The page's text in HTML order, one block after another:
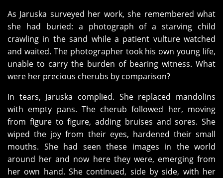
As Jaruska surveyed her work, she remembered what
she had buried: a photograph of a starving child
crawling in the sand while a patient vulture watched
and waited. The photographer took his own young life,
unable to carry the burden of bearing witness. What
were her precious cherubs by comparison?
In tears, Jaruska complied. She replaced mandolins
with empty pans. The cherub followed her, moving
from figure to figure, adding bruises and sores. She
wiped the joy from their eyes, hardened their small
mouths. She had seen these images in the world
around her and now here they were, emerging from
her own hand. She continued, side by side, with her